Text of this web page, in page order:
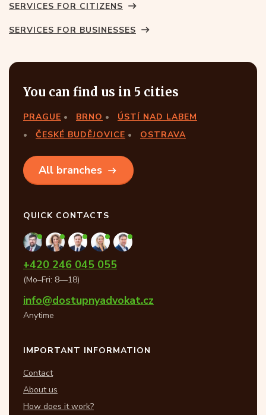
SERVICES FOR CITIZENS
SERVICES FOR BUSINESSES
You can find us in 5 cities
PRAGUE BRNO
ÚSTÍ NAD LABEM
ČESKÉ BUDĚJOVICE
OSTRAVA
All branches
QUICK CONTACTS
+420 246 045 055
(Mo–Fri: 8—18)
info@dostupnyadvokat.cz
Anytime
IMPORTANT INFORMATION
Contact
About us
How does it work?